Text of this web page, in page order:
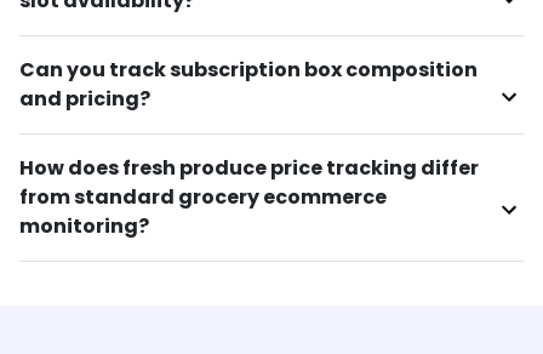
Can you track subscription box composition
and pricing?
How does fresh produce price tracking differ
from standard grocery ecommerce
monitoring?